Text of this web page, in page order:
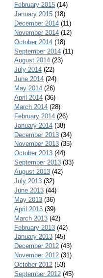
February 2015(14)
January 2015(18)
December 2014(11)
November 2014(12)
October 2014(18)
September 2014(11)
August 2014(23)
July 2014(22)
June 2014(24)
May 2014(26)
April 2014(36)
March 2014(28)
February 2014(26)
January 2014(38)
December 2013(34)
November 2013(35)
October 2013(44)
September 2013(33)
August 2013(42)
July 2013(32)
June 2013(44)
May 2013(36)
April 2013(39)
March 2013(42)
February 2013(42)
January 2013(45)
December 2012(43)
November 2012(31)
October 2012(53)
September 2012(45)